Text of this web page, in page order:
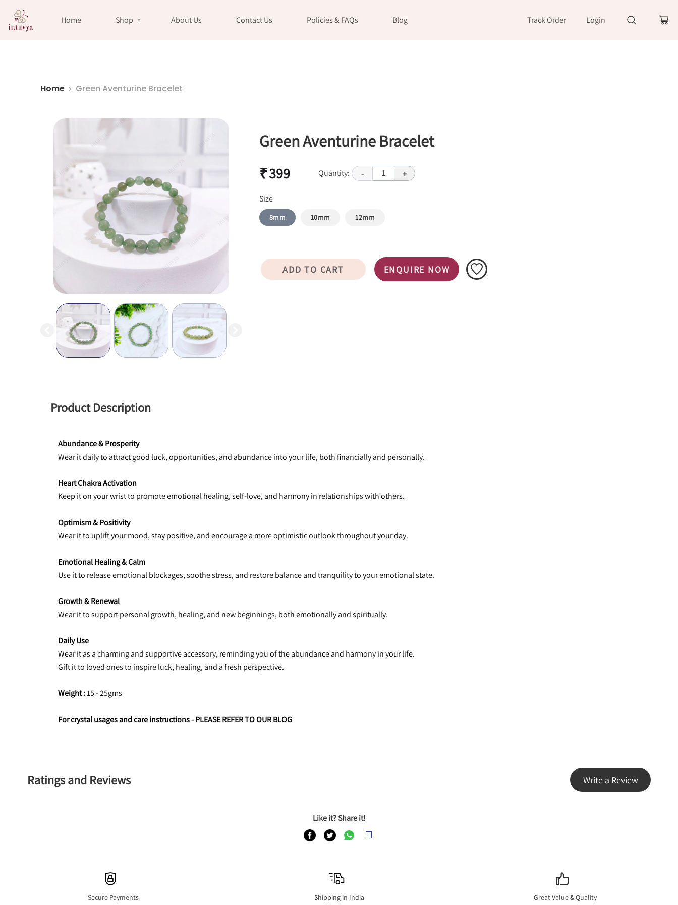
Home Shop About Us Contact Us Policies & FAQs Blog Track Order Login
Home Green Aventurine Bracelet
Green Aventurine Bracelet
₹ 399 Quantity: - 1 +
Size
8mm 10mm 12mm
ADD TO CART ENQUIRE NOW
Product Description
Abundance & Prosperity
Wear it daily to attract good luck, opportunities, and abundance into your life, both financially and personally.
Heart Chakra Activation
Keep it on your wrist to promote emotional healing, self-love, and harmony in relationships with others.
Optimism & Positivity
Wear it to uplift your mood, stay positive, and encourage a more optimistic outlook throughout your day.
Emotional Healing & Calm
Use it to release emotional blockages, soothe stress, and restore balance and tranquility to your emotional state.
Growth & Renewal
Wear it to support personal growth, healing, and new beginnings, both emotionally and spiritually.
Daily Use
Wear it as a charming and supportive accessory, reminding you of the abundance and harmony in your life.
Gift it to loved ones to inspire luck, healing, and a fresh perspective.
Weight : 15 - 25gms
For crystal usages and care instructions - PLEASE REFER TO OUR BLOG
Ratings and Reviews Write a Review
Like it? Share it!
Secure Payments Shipping in India Great Value & Quality